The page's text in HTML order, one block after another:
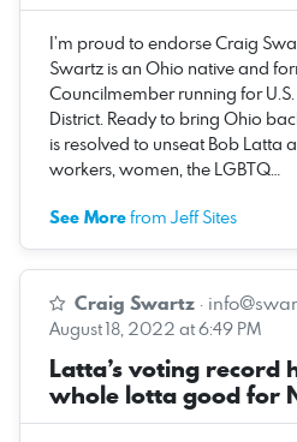
I’m proud to endorse Craig
Swartz is an Ohio native and
Councilmember running for
District. Ready to bring Ohio
is resolved to unseat Bob Latta
workers, women, the LGBTQ…
See Morefrom Jeff Sites
Craig Swartz ·
August 18, 2022 at 6:49 PM
Latta’s voting record
whole lotta good for